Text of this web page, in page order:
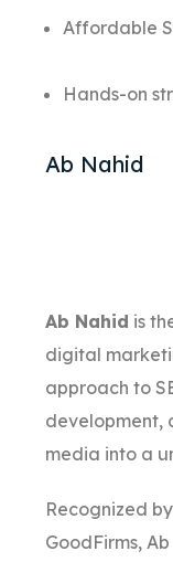
Affordable
Hands-on
Ab Nahid
Ab Nahid is
digital
approach to
development,
media into a
Recognized
GoodFirms,